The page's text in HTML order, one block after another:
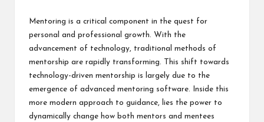
Mentoring is a critical component in the quest for
personal and professional growth. With the
advancement of technology, traditional methods of
mentorship are rapidly transforming. This shift towards
technology-driven mentorship is largely due to the
emergence of advanced mentoring software. Inside this
more modern approach to guidance, lies the power to
dynamically change how both mentors and mentees